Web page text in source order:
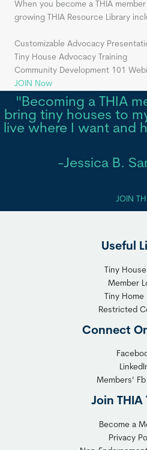
When you become a THIA
growing THIA Resource Library
Customizable Advocacy
Tiny House Advocacy Training
Community Development 101
JOIN Now
"Becoming a THIA
bring tiny houses to
live where I want and
-Jessica B.
JOIN
Useful
Tiny
Member
Tiny Home
Restricted
Connect
Members’
Join THIA
Become a
Privacy